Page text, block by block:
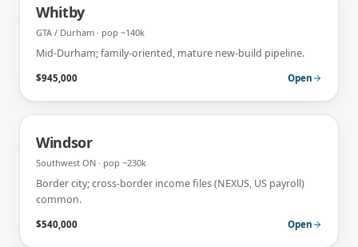
Whitby
GTA / Durham · pop ~140k
Mid-Durham; family-oriented, mature new-build pipeline.
$945,000 Open
Windsor
Southwest ON · pop ~230k
Border city; cross-border income files (NEXUS, US payroll)
common.
$540,000 Open